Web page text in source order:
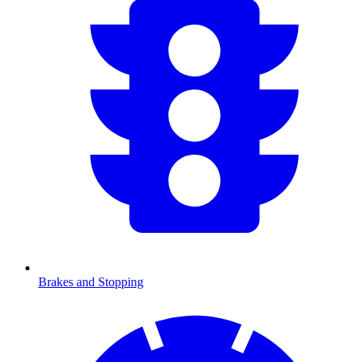
Brakes and Stopping